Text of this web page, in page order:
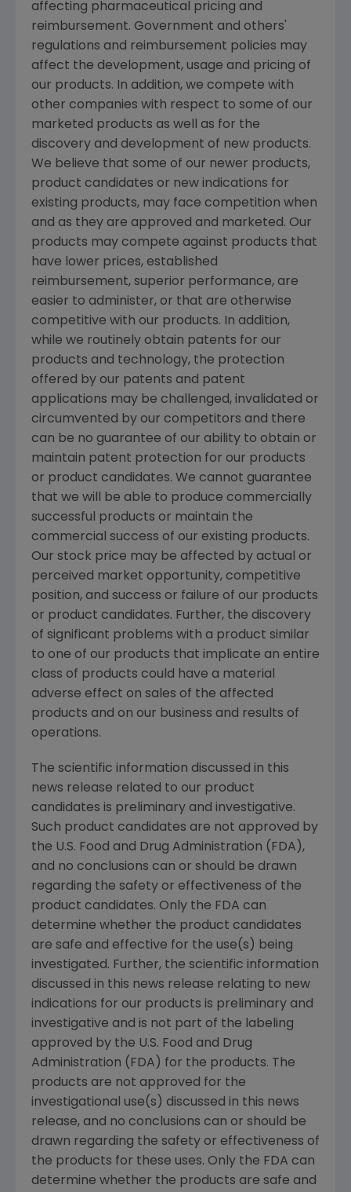
affecting pharmaceutical pricing and
reimbursement. Government and others'
regulations and reimbursement policies may
affect the development, usage and pricing of
our products. In addition, we compete with
other companies with respect to some of our
marketed products as well as for the
discovery and development of new products.
We believe that some of our newer products,
product candidates or new indications for
existing products, may face competition when
and as they are approved and marketed. Our
products may compete against products that
have lower prices, established
reimbursement, superior performance, are
easier to administer, or that are otherwise
competitive with our products. In addition,
while we routinely obtain patents for our
products and technology, the protection
offered by our patents and patent
applications may be challenged, invalidated or
circumvented by our competitors and there
can be no guarantee of our ability to obtain or
maintain patent protection for our products
or product candidates. We cannot guarantee
that we will be able to produce commercially
successful products or maintain the
commercial success of our existing products.
Our stock price may be affected by actual or
perceived market opportunity, competitive
position, and success or failure of our products
or product candidates. Further, the discovery
of significant problems with a product similar
to one of our products that implicate an entire
class of products could have a material
adverse effect on sales of the affected
products and on our business and results of
operations.
The scientific information discussed in this
news release related to our product
candidates is preliminary and investigative.
Such product candidates are not approved by
the U.S. Food and Drug Administration (FDA),
and no conclusions can or should be drawn
regarding the safety or effectiveness of the
product candidates. Only the FDA can
determine whether the product candidates
are safe and effective for the use(s) being
investigated. Further, the scientific information
discussed in this news release relating to new
indications for our products is preliminary and
investigative and is not part of the labeling
approved by the U.S. Food and Drug
Administration (FDA) for the products. The
products are not approved for the
investigational use(s) discussed in this news
release, and no conclusions can or should be
drawn regarding the safety or effectiveness of
the products for these uses. Only the FDA can
determine whether the products are safe and